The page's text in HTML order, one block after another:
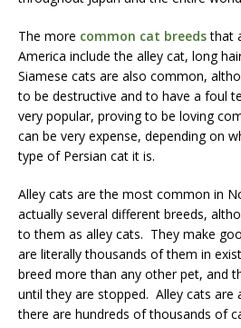
The more common cat breedsthat
America include the alley cat, long
Siamese cats are also common,
to be destructive and to have a foul
very popular, proving to be loving
can be very expense, depending on
type of Persian cat it is.
Alley cats are the most common in
actually several different breeds,
to them as alley cats. They make
are literally thousands of them in
breed more than any other pet, and
until they are stopped. Alley cats are
there are hundreds of thousands of